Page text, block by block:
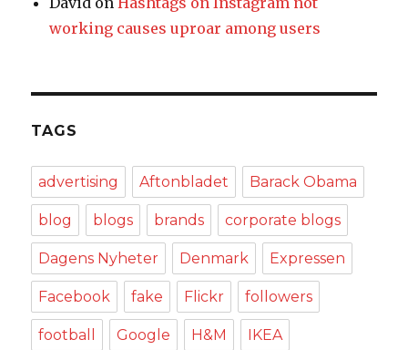
working causes uproar among users
TAGS
advertising Aftonbladet Barack Obama
blog blogs brands corporate blogs
Dagens Nyheter Denmark Expressen
Facebook fake Flickr followers
football Google H&M IKEA